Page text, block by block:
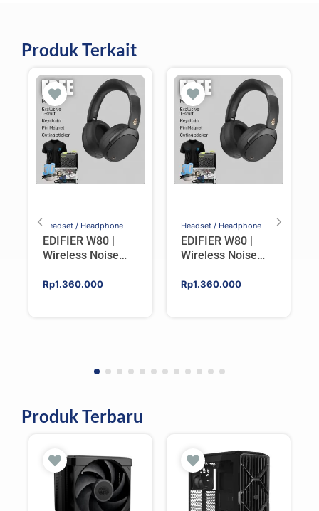
Produk Terkait
Headset / Headphone
EDIFIER W80 |
Wireless Noise
ear Headphones –
Rp1.360.000
Headset / Headphone
EDIFIER W80 |
Wireless Noise
ear Headphones –
Rp1.360.000
Produk Terbaru